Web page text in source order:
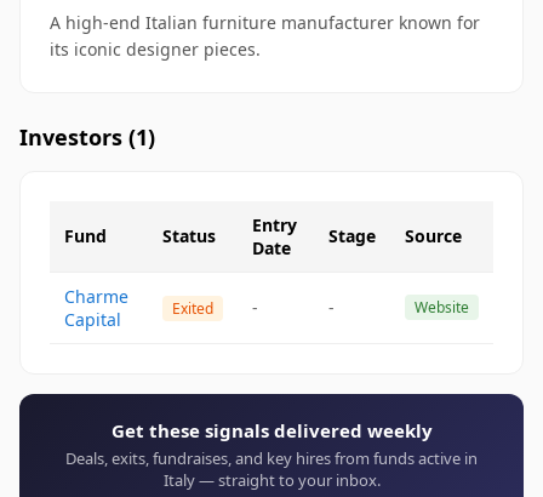
A high-end Italian furniture manufacturer known for
its iconic designer pieces.
Investors (1)
Fund Status
Entry
Date
Stage Source
Charme
Capital
Exited - - Website
Get these signals delivered weekly
Deals, exits, fundraises, and key hires from funds active in
Italy — straight to your inbox.